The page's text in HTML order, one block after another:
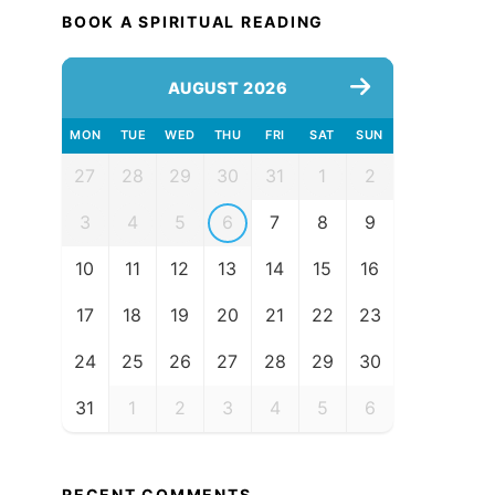
BOOK A SPIRITUAL READING
AUGUST 2026
MON TUE WED THU FRI SAT SUN
27 28 29 30 31 1 2
3 4 5 6 7 8 9
10 11 12 13 14 15 16
17 18 19 20 21 22 23
24 25 26 27 28 29 30
31 1 2 3 4 5 6